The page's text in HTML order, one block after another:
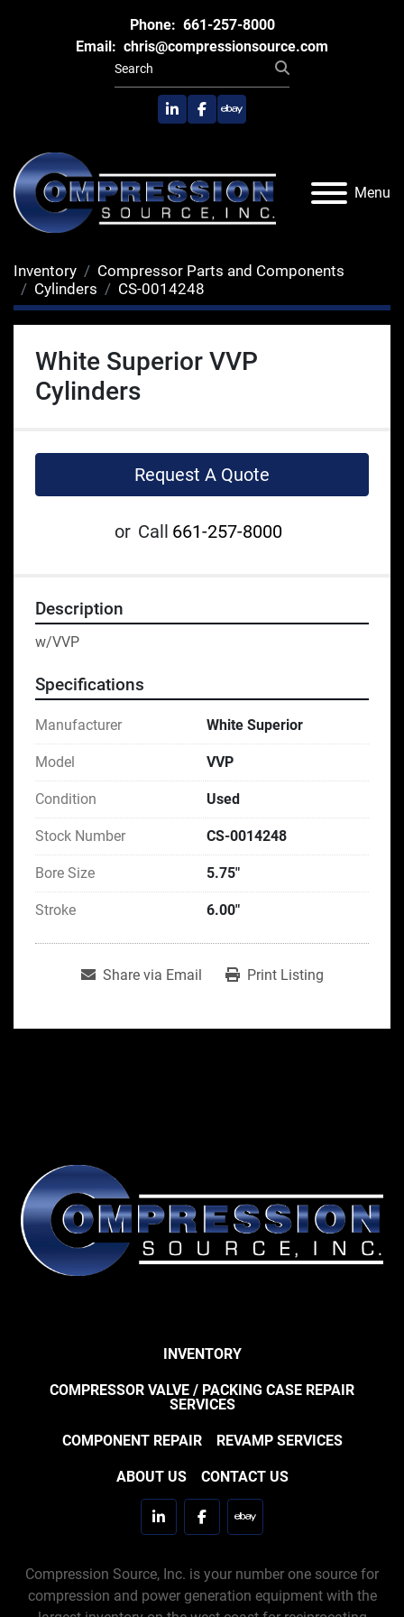
Phone: 661-257-8000
Email: chris@compressionsource.com
linkedinfacebook
ebay
Menu
Inventory
Compressor Parts and Components
Cylinders
CS-0014248
White Superior VVP
Cylinders
Request A Quote
or Call 661-257-8000
Description
w/VVP
Specifications
Manufacturer White Superior
Model VVP
Condition Used
Stock Number CS-0014248
Bore Size 5.75"
Stroke 6.00"
Share via Email Print Listing
INVENTORY
COMPRESSOR VALVE / PACKING CASE REPAIR
SERVICES
COMPONENT REPAIR REVAMP SERVICES
ABOUT US CONTACT US
linkedinfacebookebay
Compression Source, Inc. is your number one source for
compression and power generation equipment with the